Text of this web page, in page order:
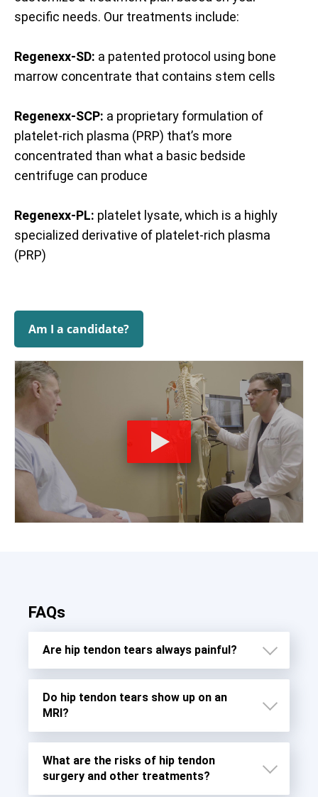
specific needs. Our treatments include:
Regenexx-SD: a patented protocol using bone
marrow concentrate that contains stem cells
Regenexx-SCP: a proprietary formulation of
platelet-rich plasma (PRP) that’s more
concentrated than what a basic bedside
centrifuge can produce
Regenexx-PL: platelet lysate, which is a highly
specialized derivative of platelet-rich plasma
(PRP)
Am I a candidate?
FAQs
Are hip tendon tears always painful?
Do hip tendon tears show up on an
MRI?
What are the risks of hip tendon
surgery and other treatments?